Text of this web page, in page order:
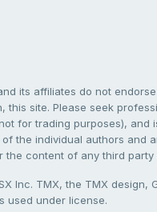
its affiliates do not
this site. Please seek
for trading purposes),
the individual authors and
the content of any third
Inc. TMX, the TMX design,
used under license.